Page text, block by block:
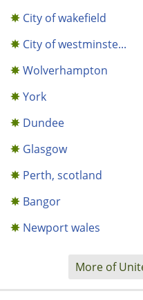
City of wakefield
City of westminste...
Wolverhampton
York
Dundee
Glasgow
Perth, scotland
Bangor
Newport wales
More of